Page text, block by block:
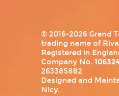
© 2016-2026 Grand
trading name of
Registered in
Company No.
263385882
Designed and
Nicy.